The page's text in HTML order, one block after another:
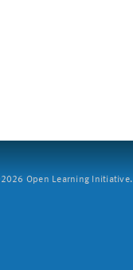
Open Learning Initiative.